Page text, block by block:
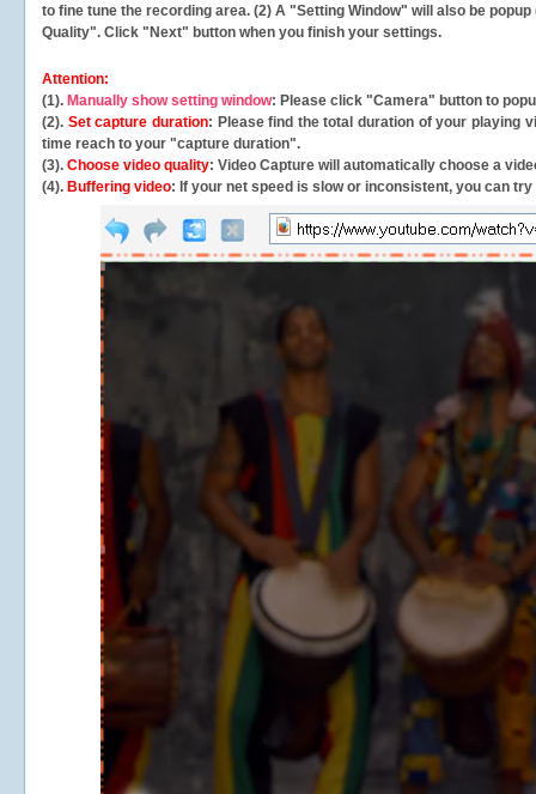
to fine tune the recording area. (2) A "Setting Window" will also be
Quality". Click "Next" button when you finish your settings.
Attention:
(1). Manually show setting window: Please click "Camera" button to
(2). Set capture duration: Please find the total duration of your playing
time reach to your "capture duration".
(3). Choose video quality: Video Capture will automatically choose a
(4). Buffering video: If your net speed is slow or inconsistent, you can try